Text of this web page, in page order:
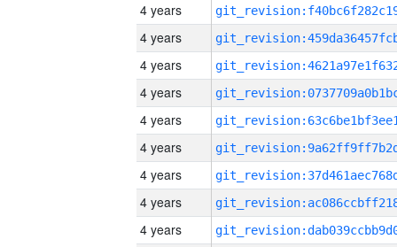
4 years
4 years
4 years
4 years
4 years
4 years
4 years
4 years
4 years